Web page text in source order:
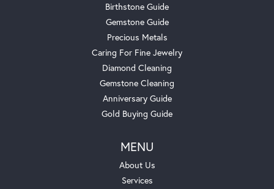
Birthstone Guide
Gemstone Guide
Precious Metals
Caring For Fine Jewelry
Diamond Cleaning
Gemstone Cleaning
Anniversary Guide
Gold Buying Guide
MENU
About Us
Services